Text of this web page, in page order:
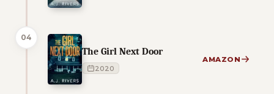
04
The Girl Next Door
2020
AMAZON